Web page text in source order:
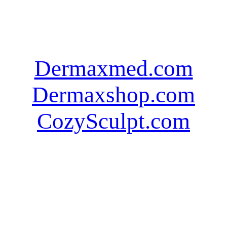
Dermaxmed.com
Dermaxshop.com
CozySculpt.com